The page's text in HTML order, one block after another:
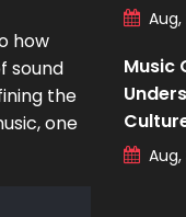
how
sound
the
one
Aug,
Music
Aug,